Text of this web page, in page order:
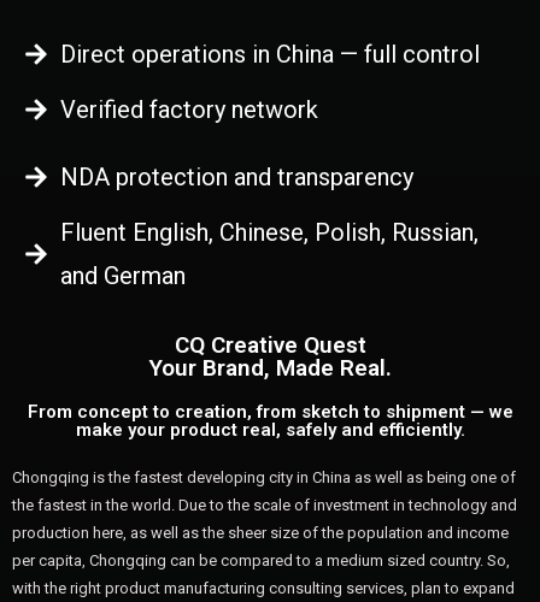
Direct operations in China — full control
Verified factory network
NDA protection and transparency
Fluent English, Chinese, Polish, Russian,
and German
CQ Creative Quest
Your Brand, Made Real.
From concept to creation, from sketch to shipment — we
make your product real, safely and efficiently.
Chongqing is the fastest developing city in China as well as being one of
the fastest in the world. Due to the scale of investment in technology and
production here, as well as the sheer size of the population and income
per capita, Chongqing can be compared to a medium sized country. So,
with the right product manufacturing consulting services, plan to expand